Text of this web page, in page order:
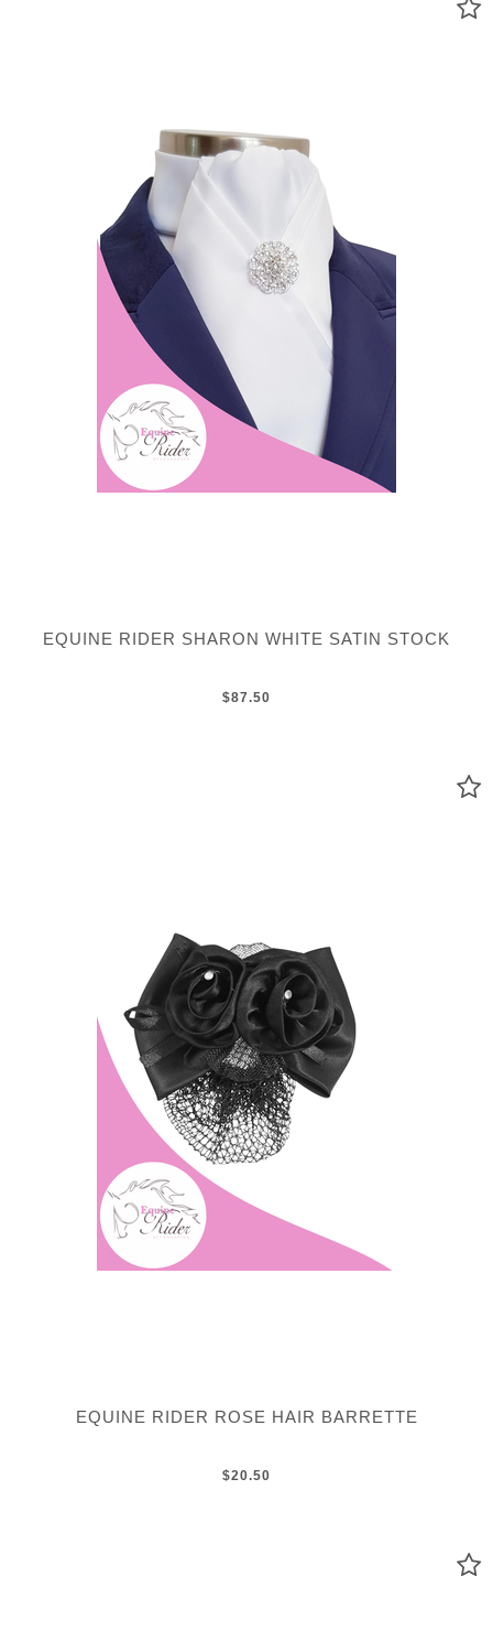
EQUINE RIDER SHARON WHITE SATIN STOCK
$87.50
EQUINE RIDER ROSE HAIR BARRETTE
$20.50